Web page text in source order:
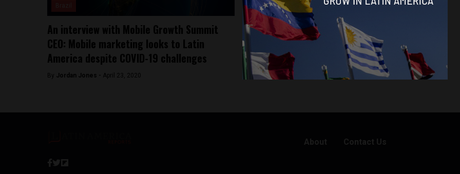
An interview with Mobile Growth Summit
CEO: Mobile marketing looks to Latin
America despite COVID-19 challenges
By Jordan Jones - April 23, 2020
Bolivia
How Bolivia’s answer to Rappi supports
small-scale farmers
ByLatin America Reports - August 30, 2019
About Contact Us